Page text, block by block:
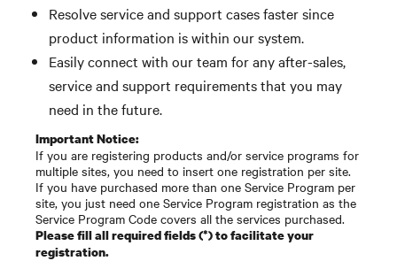
Resolve service and support cases faster since
product information is within our system.
Easily connect with our team for any after-sales,
service and support requirements that you may
need in the future.
Important Notice:
If you are registering products and/or service programs for
multiple sites, you need to insert one registration per site.
If you have purchased more than one Service Program per
site, you just need one Service Program registration as the
Service Program Code covers all the services purchased.
Please fill all required fields (*) to facilitate your
registration.